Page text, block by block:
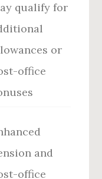
qualify for
or
office
and
office